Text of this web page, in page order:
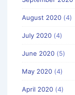
August 2020 (4)
July 2020 (4)
June 2020 (5)
May 2020 (4)
April 2020 (4)